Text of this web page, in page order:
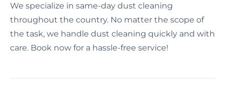
We specialize in same-day dust cleaning
throughout the country. No matter the scope of
the task, we handle dust cleaning quickly and with
care. Book now for a hassle-free service!